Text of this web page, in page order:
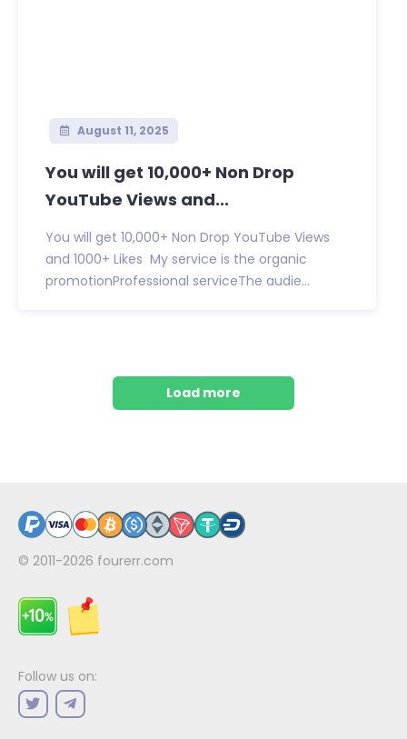
August 11, 2025
You will get 10,000+ Non Drop
YouTube Views and...
You will get 10,000+ Non Drop YouTube Views
and 1000+ Likes My service is the organic
promotionProfessional serviceThe audie...
Load more
© 2011-2026 fourerr.com
Follow us on: